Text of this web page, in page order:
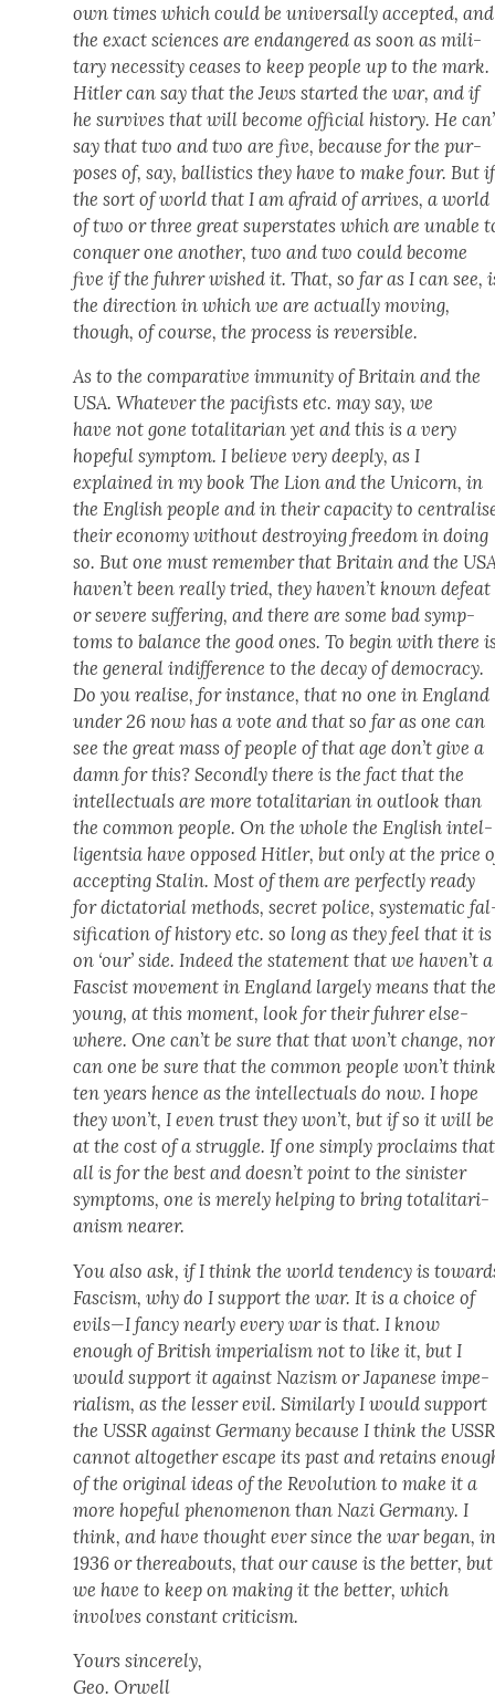
own times which could be uni­ver­sal­ly accept­ed, and
the exact sci­ences are endan­gered as soon as mil­i­
tary neces­si­ty ceas­es to keep peo­ple up to the mark.
Hitler can say that the Jews start­ed the war, and if
he sur­vives that will become offi­cial his­to­ry. He
say that two and two are five, because for the pur­
pos­es of, say, bal­lis­tics they have to make four. But if
the sort of world that I am afraid of arrives, a world
of two or three great super­states which are unable
con­quer one anoth­er, two and two could become
five if the fuhrer wished it. That, so far as I can see,
the direc­tion in which we are actu­al­ly mov­ing,
though, of course, the process is reversible.
As to the com­par­a­tive immu­ni­ty of Britain and the
USA. What­ev­er the paci­fists etc. may say, we
havenotgone total­i­tar­i­an yet and this is a very
hope­ful symp­tom. I believe very deeply, as I
explained in my bookThe Lion and the Uni­corn, in
the Eng­lishpeo­ple and in their capac­i­ty to
their econ­o­my with­out destroy­ing free­dom in doing
so. But one must remem­ber that Britain and the
haven’t been real­ly tried, they haven’t known defeat
or severe suf­fer­ing, and there are some bad symp­
toms to bal­ance the good ones. To begin with there
the gen­er­al indif­fer­ence to the decay of democ­ra­cy.
Do you realise, for instance, that no one in Eng­land
under 26 now has a vote and that so far as one can
see the great mass of peo­ple of that age don’t give a
damn for this? Sec­ond­ly there is the fact that the
intel­lec­tu­als are more total­i­tar­i­an in out­look than
the com­mon peo­ple. On the whole the Eng­lish intel­
li­gentsia have opposed Hitler, but only at the price
accept­ing Stal­in. Most of them are per­fect­ly ready
for dic­ta­to­r­i­al meth­ods, secret police, sys­tem­at­ic
si­fi­ca­tion of his­to­ry etc. so long as they feel that it is
on ‘our’ side. Indeed the state­ment that we haven’t a
Fas­cist move­ment in Eng­land large­ly means that
young, at this moment, look for their fuhrer else­
where. One can’t be sure that that won’t change,
can one be sure that the com­mon peo­ple won’t
ten years hence as the intel­lec­tu­als do now. I hope
they won’t, I even trust they won’t, but if so it will be
at the cost of a strug­gle. If one sim­ply pro­claims that
all is for the best and doesn’t point to the sin­is­ter
symp­toms, one is mere­ly help­ing to bring total­i­tar­i­
an­ism near­er.
You also ask, if I think the world ten­den­cy is
Fas­cism, why do I sup­port the war. It is a choice of
evils—I fan­cy near­ly every war is that. I know
enough of British impe­ri­al­ism not to like it, but I
would sup­port it against Nazism or Japan­ese impe­
ri­al­ism, as the less­er evil. Sim­i­lar­ly I would sup­port
the USSR against Ger­many because I think the USSR
can­not alto­geth­er escape its past and retains
of the orig­i­nal ideas of the Rev­o­lu­tion to make it a
more hope­ful phe­nom­e­non than Nazi Ger­many. I
think, and have thought ever since the war began,
1936 or there­abouts, that our cause is the bet­ter, but
we have to keep on mak­ing it the bet­ter, which
involves con­stant crit­i­cism.
Yours sin­cere­ly,
Geo. Orwell